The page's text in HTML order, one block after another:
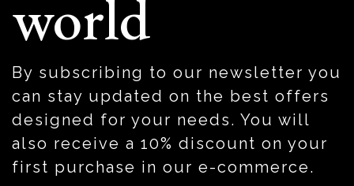
world
By subscribing to our newsletter you
can stay updated on the best offers
designed for your needs. You will
also receive a 10% discount on your
first purchase in our e-commerce.